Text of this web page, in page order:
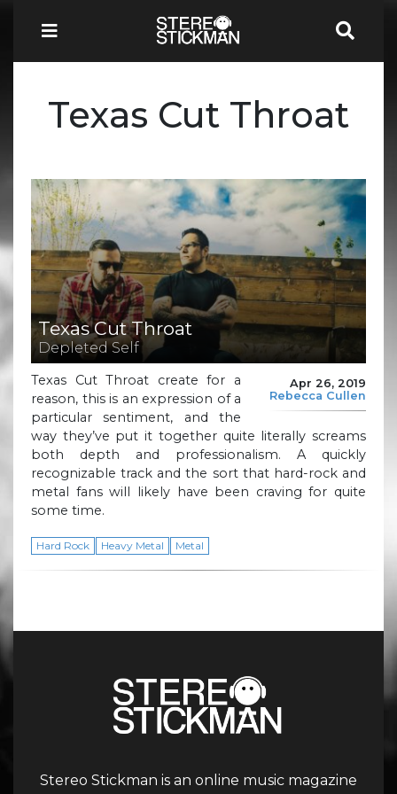
Texas Cut Throat
Texas Cut Throat
Depleted Self
Apr 26, 2019
Rebecca Cullen
Texas Cut Throat create for a
reason, this is an expression of a
particular sentiment, and the
way they’ve put it together quite literally screams
both depth and professionalism. A quickly
recognizable track and the sort that hard-rock and
metal fans will likely have been craving for quite
some time.
Hard Rock Heavy Metal Metal
Stereo Stickman is an online music magazine